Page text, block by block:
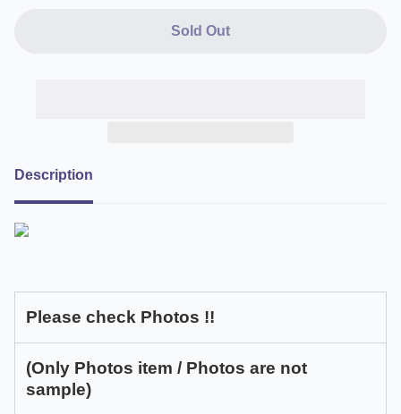
Sold Out
Description
Please check Photos !!
(Only Photos item / Photos are not
sample)